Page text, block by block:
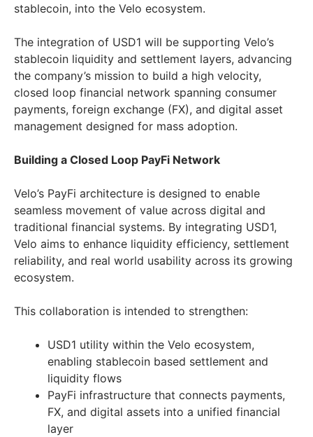
stablecoin, into the Velo ecosystem.
The integration of USD1 will be supporting Velo’s
stablecoin liquidity and settlement layers, advancing
the company’s mission to build a high velocity,
closed loop financial network spanning consumer
payments, foreign exchange (FX), and digital asset
management designed for mass adoption.
Building a Closed Loop PayFi Network
Velo’s PayFi architecture is designed to enable
seamless movement of value across digital and
traditional financial systems. By integrating USD1,
Velo aims to enhance liquidity efficiency, settlement
reliability, and real world usability across its growing
ecosystem.
This collaboration is intended to strengthen:
USD1 utility within the Velo ecosystem,
enabling stablecoin based settlement and
liquidity flows
PayFi infrastructure that connects payments,
FX, and digital assets into a unified financial
layer